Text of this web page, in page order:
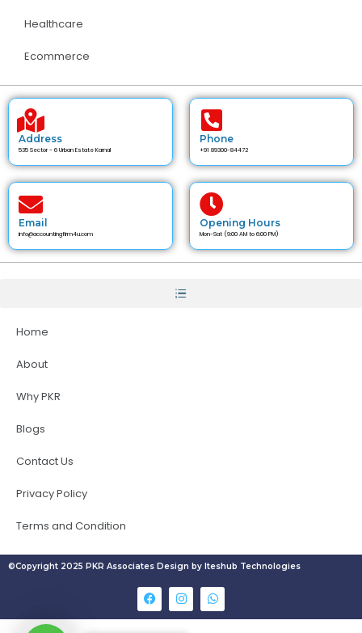
Healthcare
Ecommerce
Address
535 Sector - 6 Urban Estate Karnal
Phone
+91 89300-84472
Email
info@accountingfirm4u.com
Opening Hours
Mon-Sat (9:00 AM to 6:00 PM)
Home
About
Why PKR
Blogs
Contact Us
Privacy Policy
Terms and Condition
©Copyright 2025 PKR Associates Design by Iteshub Technologies